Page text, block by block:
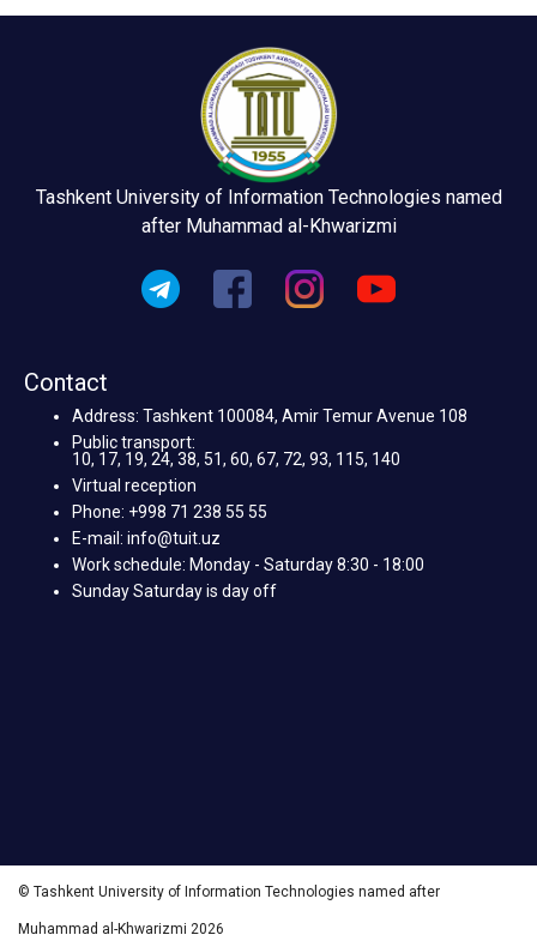
Tashkent University of Information Technologies named
after Muhammad al-Khwarizmi
Contact
Address: Tashkent 100084, Amir Temur Avenue 108
Public transport:
10, 17, 19, 24, 38, 51, 60, 67, 72, 93, 115, 140
Virtual reception
Phone: +998 71 238 55 55
E-mail: info@tuit.uz
Work schedule: Monday - Saturday 8:30 - 18:00
Sunday Saturday is day off
© Tashkent University of Information Technologies named after
Muhammad al-Khwarizmi 2026